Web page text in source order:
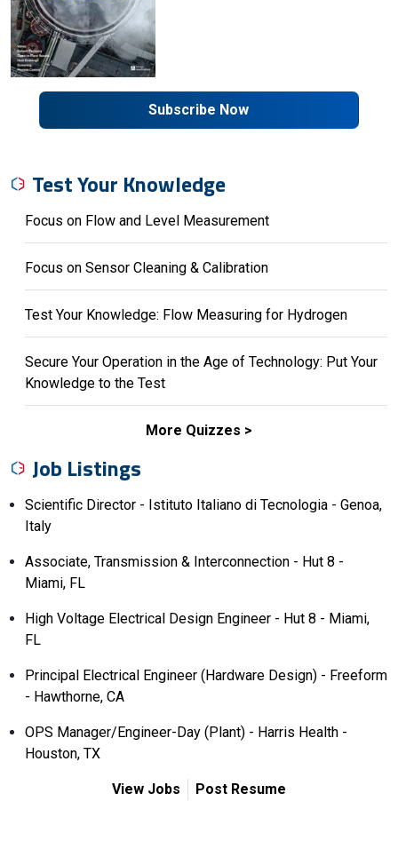
Subscribe Now
Test Your Knowledge
Focus on Flow and Level Measurement
Focus on Sensor Cleaning & Calibration
Test Your Knowledge: Flow Measuring for Hydrogen
Secure Your Operation in the Age of Technology: Put Your
Knowledge to the Test
More Quizzes
Job Listings
Scientific Director - Istituto Italiano di Tecnologia - Genoa,
Italy
Associate, Transmission & Interconnection - Hut 8 -
Miami, FL
High Voltage Electrical Design Engineer - Hut 8 - Miami,
FL
Principal Electrical Engineer (Hardware Design) - Freeform
- Hawthorne, CA
OPS Manager/Engineer-Day (Plant) - Harris Health -
Houston, TX
View Jobs Post Resume